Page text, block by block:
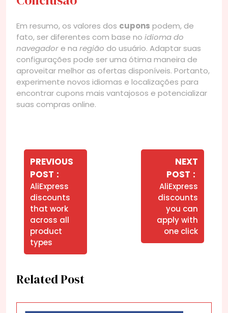
Em resumo, os valores dos cupons podem, de
fato, ser diferentes com base no idioma do
navegador e na região do usuário. Adaptar suas
configurações pode ser uma ótima maneira de
aproveitar melhor as ofertas disponíveis. Portanto,
experimente novos idiomas e localizações para
encontrar cupons mais vantajosos e potencializar
suas compras online.
Navegação
Post
PREVIOUS
POST
Posts
AliExpress
discounts
that work
across all
product
types
NEXT
POST
AliExpress
discounts
you can
apply with
one click
Related Post